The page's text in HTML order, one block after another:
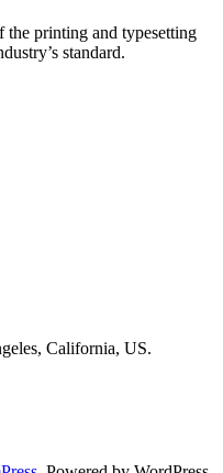
printing and typesetting
standard.
California, US.